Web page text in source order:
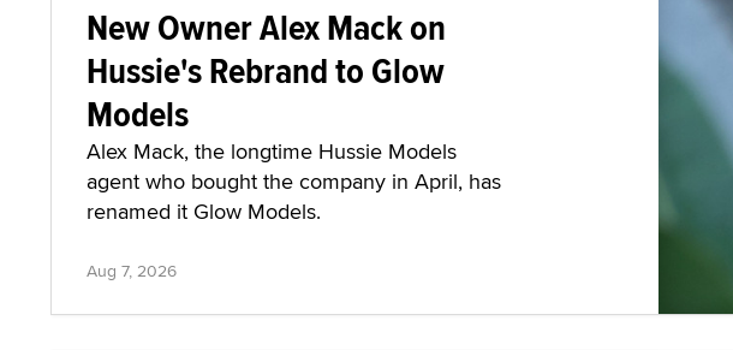
New Owner Alex Mack on
Hussie's Rebrand to Glow
Models
Alex Mack, the longtime Hussie Models
agent who bought the company in April, has
renamed it Glow Models.
Aug 7, 2026